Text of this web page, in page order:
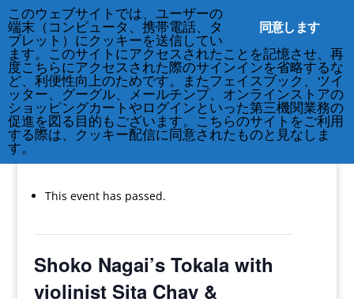
212-677-8621 info@crsny.org
This event has passed.
Shoko Nagai’s Tokala with
violinist Sita Chay &
同意します
このウェブサイトでは、ユーザーの
端末（コンピュータ、携帯電話、タ
ブレット）にクッキーを送信してい
ます。このサイトにアクセスされたことを記憶させ、再
度こちらにアクセスされた際のサインインを省略するな
ど、利便性向上のためです。またフェイスブック、ツイ
ッター、グーグル、メールチンプ、オンラインストアの
ショッピングカートやログインといった第三機関業務の
促進を図る目的もございます。こちらのサイトをご利用
する際は、クッキー配信に同意されたものと見なしま
す。